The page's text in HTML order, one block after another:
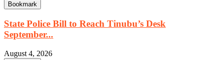
Bookmark
State Police Bill to Reach Tinubu’s Desk
September...
August 4, 2026